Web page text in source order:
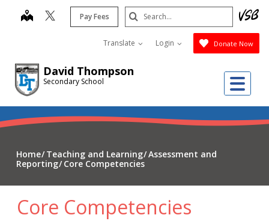
David Thompson
Secondary School
map Pay Fees
Translate Login Donate Now
Search
Submit
Home Teaching and Learning Assessment and
Reporting Core Competencies
Core Competencies